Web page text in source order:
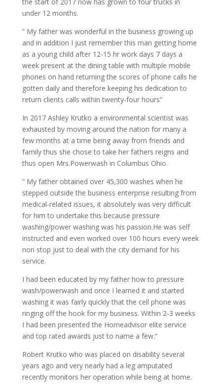
under 12 months.
” My father was wonderful in the business growing up
and in addition I just remember this man getting home
as a young child after 12-15 hr work days 7 days a
week present at the dining table with multiple mobile
phones on hand returning the scores of phone calls he
gotten daily and therefore keeping his dedication to
return clients calls within twenty-four hours”
In 2017 Ashley Krutko a environmental scientist was
exhausted by moving around the nation for many a
few months at a time being away from friends and
family thus she chose to take her fathers reigns and
thus open Mrs.Powerwash in Columbus Ohio.
” My father obtained over 45,300 washes when he
stepped outside the business enterprise resulting from
medical-related issues, it absolutely was very difficult
for him to undertake this because pressure
washing/power washing was his passion.He was self
instructed and even worked over 100 hours every week
non stop just to deal with the city demand for his
service.
I had been educated by my father how to pressure
wash/powerwash and once I learned it and started
washing it was fairly quickly that the cell phone was
ringing off the hook for my business. Within 2-3 weeks
I had been presented the Homeadvisor elite service
and top rated awards just to name a few.”
Robert Krutko who was placed on disability several
years ago and very nearly had a leg amputated
recently monitors her operation while being at home.